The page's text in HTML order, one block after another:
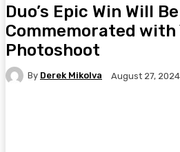
Duo’s Epic Win Will Be
Commemorated with
Photoshoot
By Derek Mikolva August 27, 2024